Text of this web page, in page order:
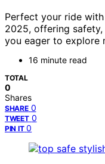
Perfect your ride
2025, offering
you eager to explore
16 minute read
TOTAL
0
Shares
SHARE 0
TWEET 0
PIN IT 0